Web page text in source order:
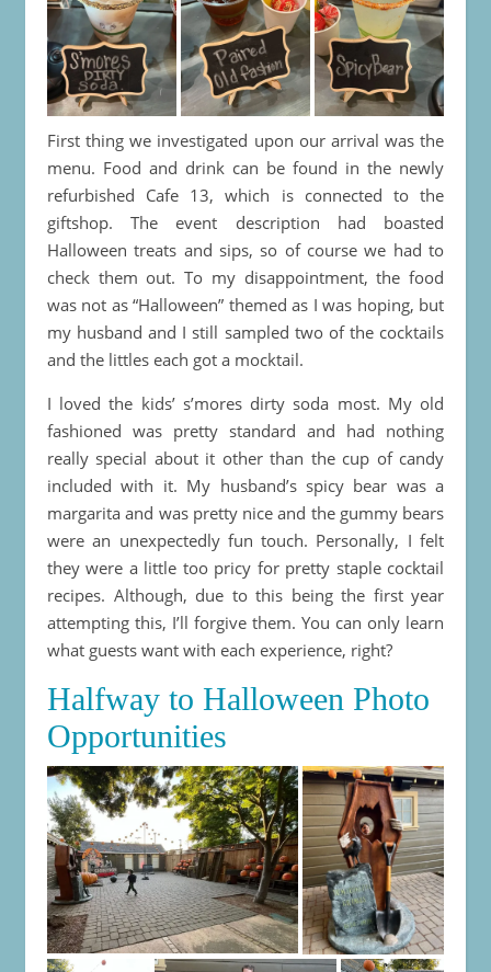
First thing we investigated upon our arrival was the
menu. Food and drink can be found in the newly
refurbished Cafe 13, which is connected to the
giftshop. The event description had boasted
Halloween treats and sips, so of course we had to
check them out. To my disappointment, the food
was not as “Halloween” themed as I was hoping, but
my husband and I still sampled two of the cocktails
and the littles each got a mocktail.
I loved the kids’ s’mores dirty soda most. My old
fashioned was pretty standard and had nothing
really special about it other than the cup of candy
included with it. My husband’s spicy bear was a
margarita and was pretty nice and the gummy bears
were an unexpectedly fun touch. Personally, I felt
they were a little too pricy for pretty staple cocktail
recipes. Although, due to this being the first year
attempting this, I’ll forgive them. You can only learn
what guests want with each experience, right?
Halfway to Halloween Photo
Opportunities